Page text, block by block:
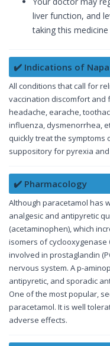
liver function, and
taking this
✔️ Indications of
All conditions that call for
vaccination discomfort and
headache, earache,
influenza, dysmenorrhea,
quickly treat the symptoms
suppository for pyrexia
✔️ Pharmacology
Although paracetamol has
analgesic and antipyretic
(acetaminophen), which
isomers of cyclooxygenase
involved in prostaglandin
nervous system. A p-
antipyretic, and sporadic
One of the most popular,
paracetamol. It is well
adverse effects.